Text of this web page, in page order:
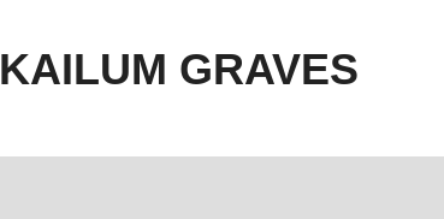
KAILUM GRAVES